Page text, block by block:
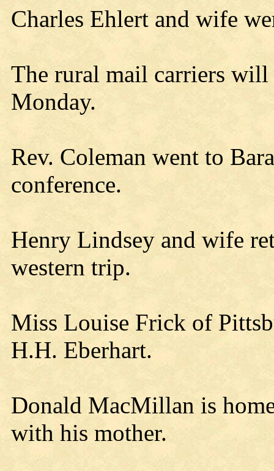
Charles Ehlert and wife
The rural mail carriers will
Monday.
Rev. Coleman went to
conference.
Henry Lindsey and wife
western trip.
Miss Louise Frick of
H.H. Eberhart.
Donald MacMillan is
with his mother.